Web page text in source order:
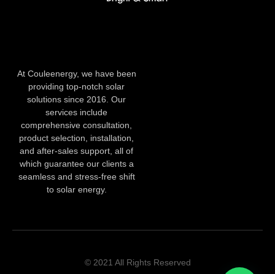
At Couleenergy, we have been
providing top-notch solar
solutions since 2016. Our
services include
comprehensive consultation,
product selection, installation,
and after-sales support, all of
which guarantee our clients a
seamless and stress-free shift
to solar energy.
© 2021 All Rights Reserved